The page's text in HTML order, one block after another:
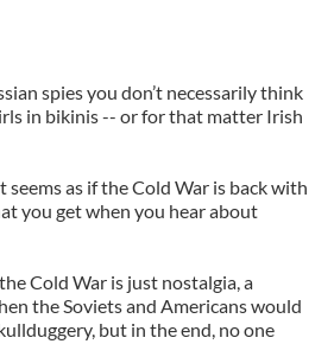
spies you don’t necessarily think
in bikinis -- or for that matter Irish
seems as if the Cold War is back with
you get when you hear about
Cold War is just nostalgia, a
the Soviets and Americans would
but in the end, no one